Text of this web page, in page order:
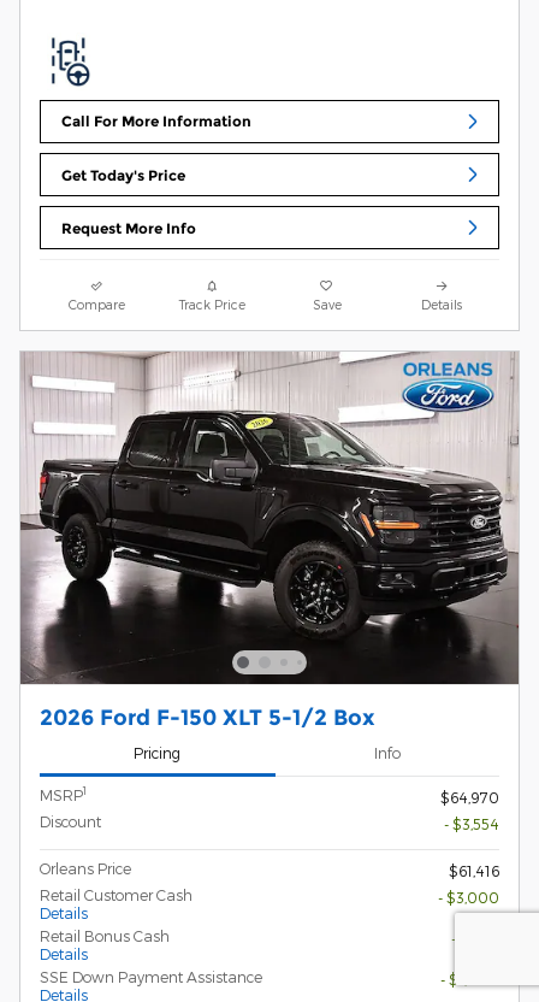
Call For More Information
Get Today's Price
Request More Info
Compare Track Price Save Details
2026 Ford F-150 XLT 5-1/2 Box
Pricing Info
MSRP1
$64,970
Discount
- $3,554
Orleans Price
$61,416
Retail Customer Cash
Details
- $3,000
Retail Bonus Cash
Details
- $500
SSE Down Payment Assistance
Details
- $1,000